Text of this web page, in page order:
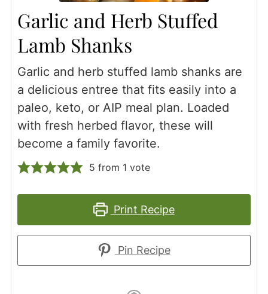
Garlic and Herb Stuffed
Lamb Shanks
Garlic and herb stuffed lamb shanks are
a delicious entree that fits easily into a
paleo, keto, or AIP meal plan. Loaded
with fresh herbed flavor, these will
become a family favorite.
5 from 1 vote
Print Recipe
Pin Recipe